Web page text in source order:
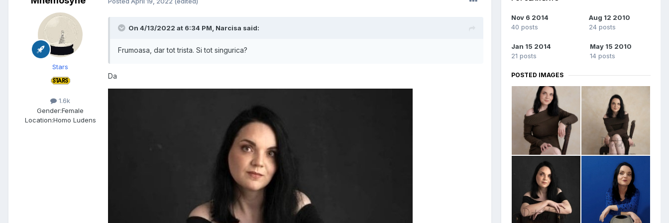
Stars
1.6k
Gender:Female
Location:Homo Ludens
On 4/13/2022 at 6:34 PM, Narcisa said:
Frumoasa, dar tot trista. Si tot singurica?
Da
Nov 6 2014
40 posts
Aug 12 2010
24 posts
Jan 15 2014
21 posts
May 15 2010
14 posts
POSTED IMAGES